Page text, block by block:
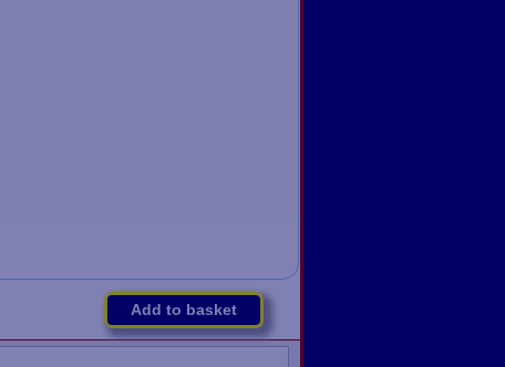
Add to basket